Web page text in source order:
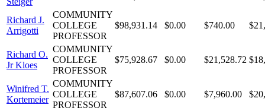
Richard J.
Arrigotti
COMMUNITY
COLLEGE
PROFESSOR
$98,931.14 $0.00 $740.00
Richard O.
Jr Kloes
COMMUNITY
COLLEGE
PROFESSOR
$75,928.67 $0.00 $21,528.72
Winifred T.
Kortemeier
COMMUNITY
COLLEGE
PROFESSOR
$87,607.06 $0.00 $7,960.00